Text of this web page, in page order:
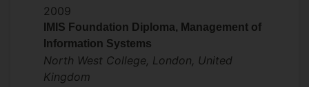
effects by increasing the production and
supply of renewable energy, certain
sectors still lag behind in terms of the use
of greater proportion of renewable
2009
IMIS Foundation Diploma, Management of
Information Systems
North West College, London, United
Kingdom